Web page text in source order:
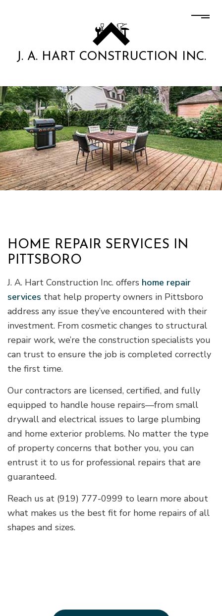
J. A. HART CONSTRUCTION INC.
HOME REPAIR SERVICES IN
PITTSBORO
J. A. Hart Construction Inc. offers home repair
services that help property owners in Pittsboro
address any issue they’ve encountered with their
investment. From cosmetic changes to structural
repair work, we’re the construction specialists you
can trust to ensure the job is completed correctly
the first time.
Our contractors are licensed, certified, and fully
equipped to handle house repairs—from small
drywall and electrical issues to large plumbing
and home exterior problems. No matter the type
of property concerns that bother you, you can
entrust it to us for professional repairs that are
guaranteed.
Reach us at (919) 777-0999 to learn more about
what makes us the best fit for home repairs of all
shapes and sizes.